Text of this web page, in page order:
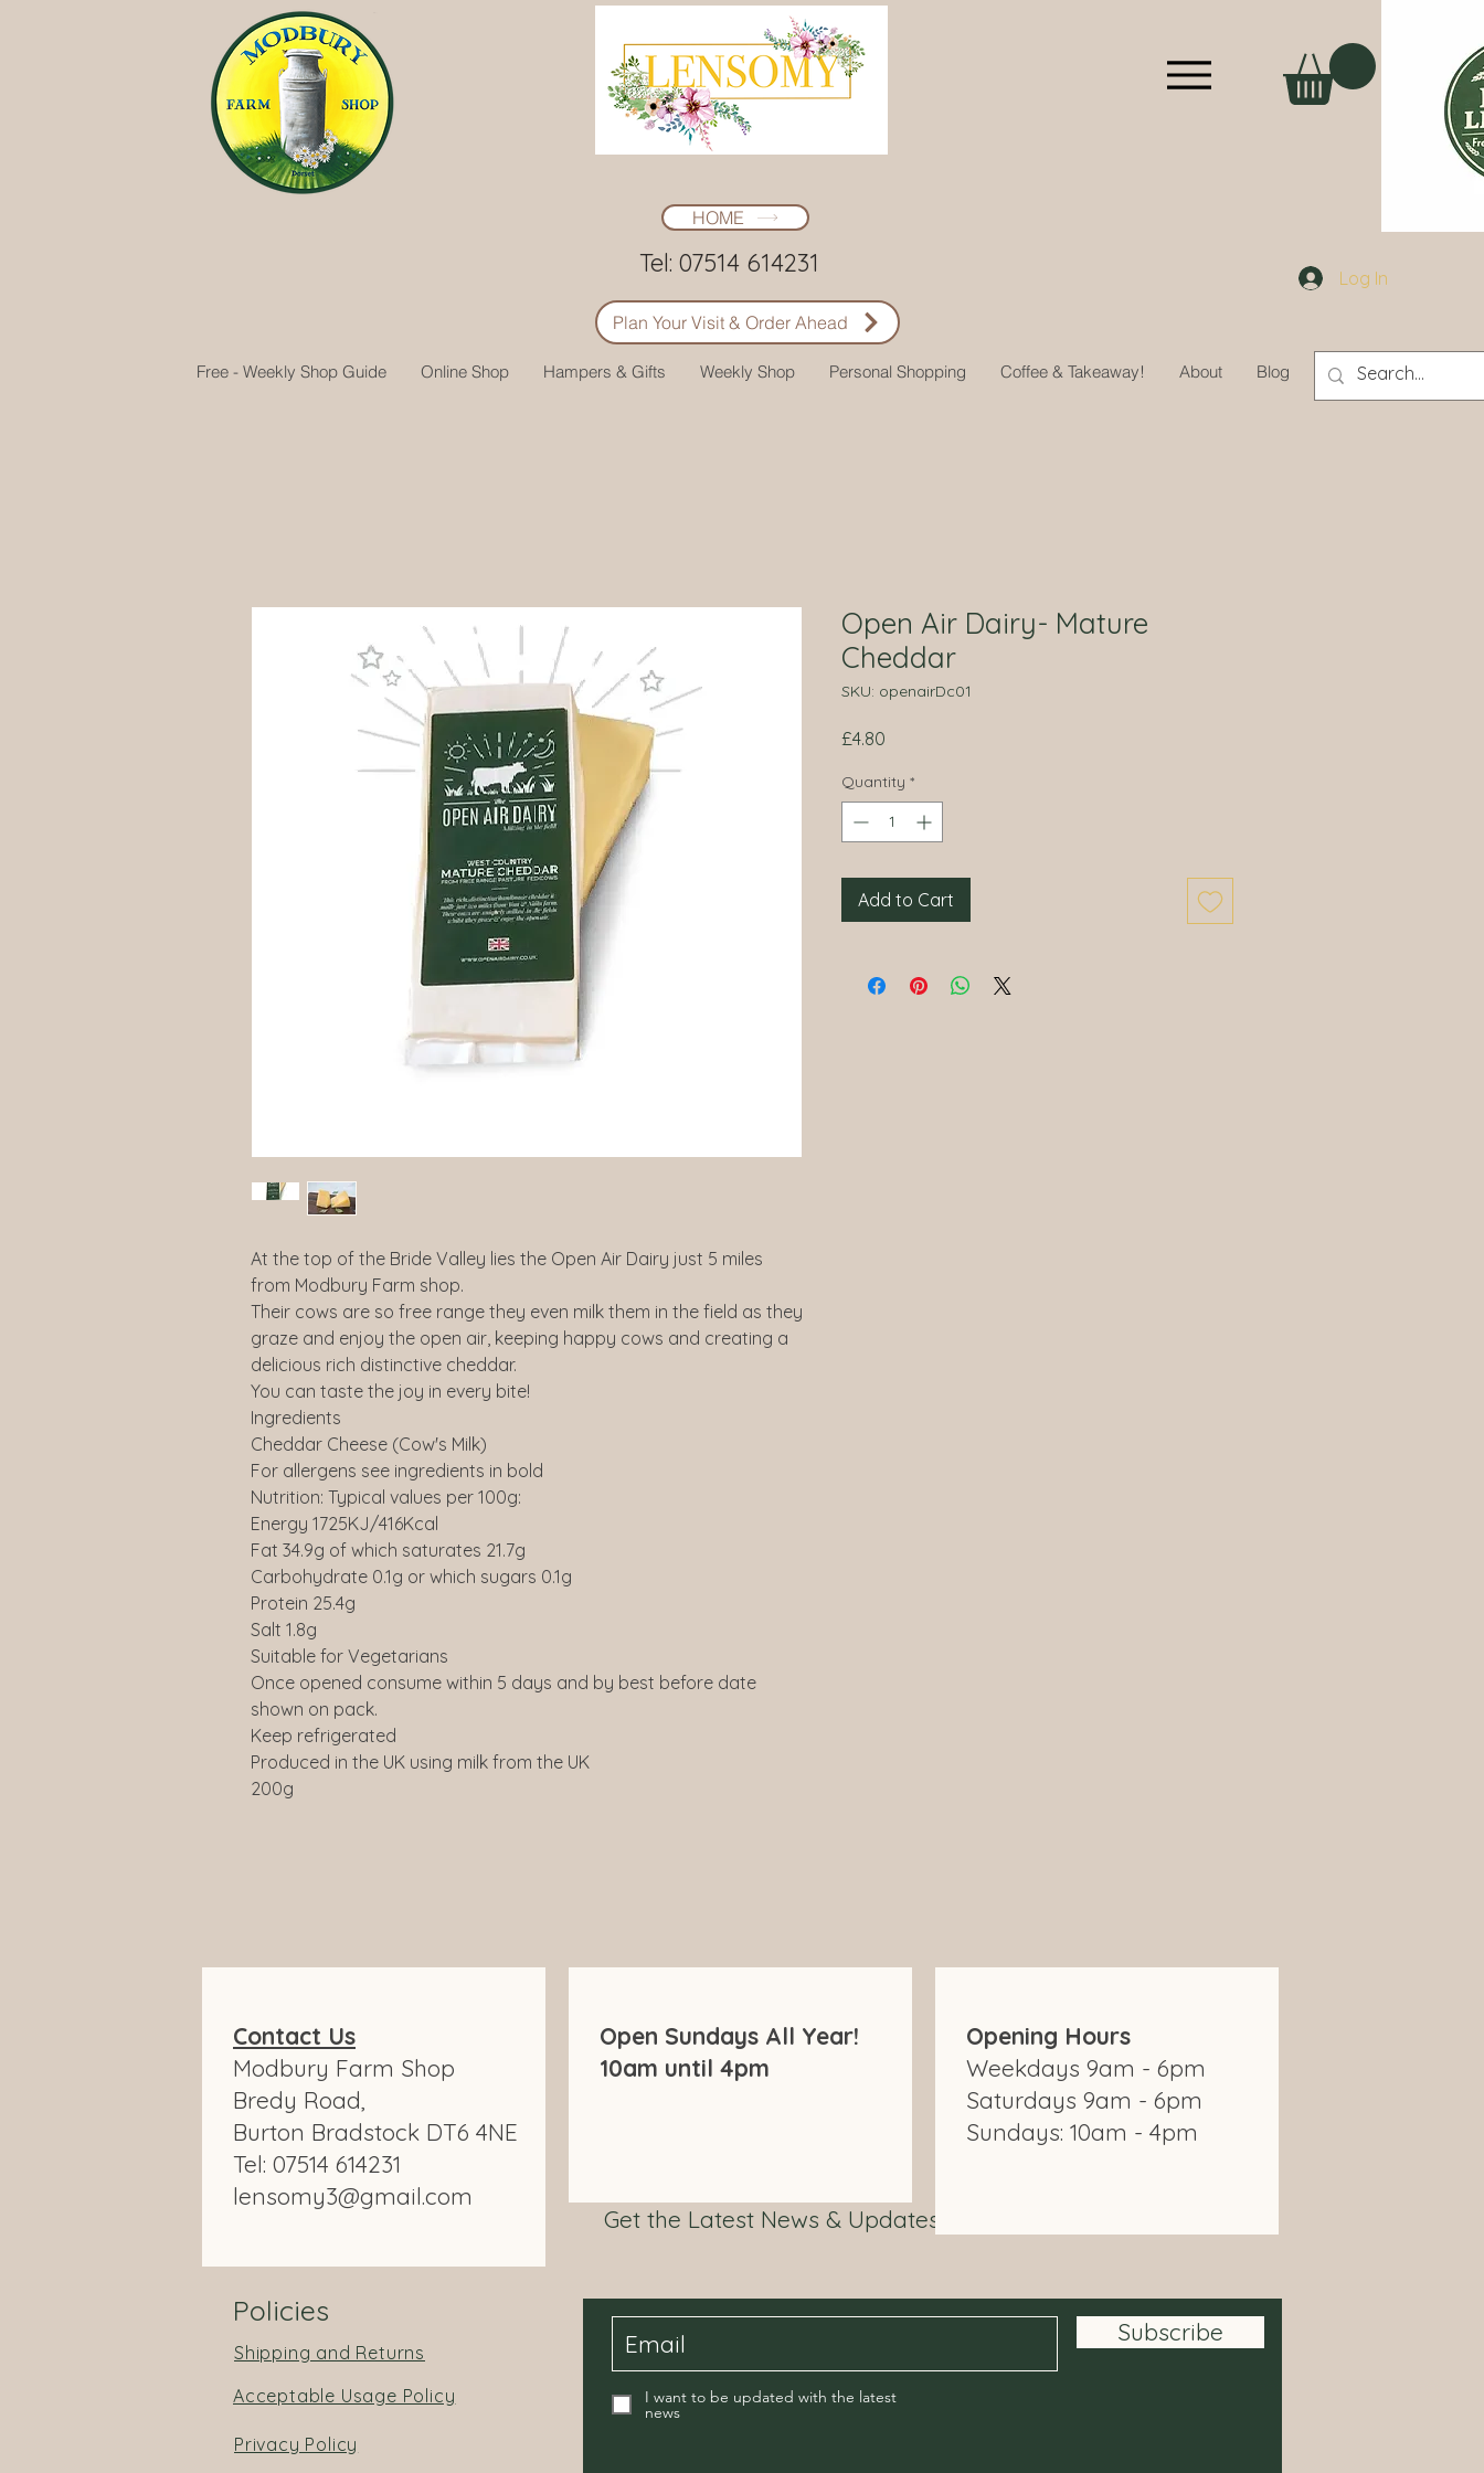
HOME
Tel: 07514 614231
Log In
Plan Your Visit & Order Ahead
Free - Weekly Shop Guide Online Shop Hampers & Gifts Weekly Shop Personal Shopping Coffee & Takeaway! About Blog
At the top of the Bride Valley lies the Open Air Dairy just 5 miles
from Modbury Farm shop.
Their cows are so free range they even milk them in the field as they
graze and enjoy the open air, keeping happy cows and creating a
delicious rich distinctive cheddar.
You can taste the joy in every bite!
Ingredients
Cheddar Cheese (Cow's Milk)
For allergens see ingredients in bold
Nutrition: Typical values per 100g:
Energy 1725KJ/416Kcal
Fat 34.9g of which saturates 21.7g
Carbohydrate 0.1g or which sugars 0.1g
Protein 25.4g
Salt 1.8g
Suitable for Vegetarians
Once opened consume within 5 days and by best before date
shown on pack.
Keep refrigerated
Produced in the UK using milk from the UK
200g
Open Air Dairy- Mature
Cheddar
SKU: openairDc01
£4.80
Quantity *
Add to Cart
Get the Latest News & Updates from Modbury Farm Shop
Contact Us
Modbury Farm Shop
Bredy Road,
Burton Bradstock DT6 4NE
Tel: 07514 614231
lensomy3@gmail.com
Open Sundays All Year!
10am until 4pm
Opening Hours
Weekdays 9am - 6pm
Saturdays 9am - 6pm
Sundays: 10am - 4pm
Policies
Privacy Policy
Subscribe
I want to be updated with the latest
news
Shipping and Returns
Acceptable Usage Policy